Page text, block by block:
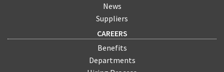
News
Suppliers
CAREERS
Benefits
Departments